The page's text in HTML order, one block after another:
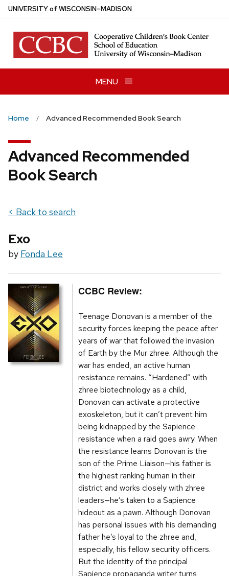
Skip
main
content
UNIVERSITYof WISCONSIN–MADISON
MENU
Home Advanced Recommended Book Search
Advanced Recommended
Book Search
< Back to search
Exo
by Fonda Lee
CCBC Review:
Teenage Donovan is a member of the
security forces keeping the peace after
years of war that followed the invasion
of Earth by the Mur zhree. Although the
war has ended, an active human
resistance remains. “Hardened” with
zhree biotechnology as a child,
Donovan can activate a protective
exoskeleton, but it can’t prevent him
being kidnapped by the Sapience
resistance when a raid goes awry. When
the resistance learns Donovan is the
son of the Prime Liaison—his father is
the highest ranking human in their
district and works closely with zhree
leaders—he’s taken to a Sapience
hideout as a pawn. Although Donovan
has personal issues with his demanding
father he’s loyal to the zhree and,
especially, his fellow security officers.
But the identity of the principal
Sapience propaganda writer turns